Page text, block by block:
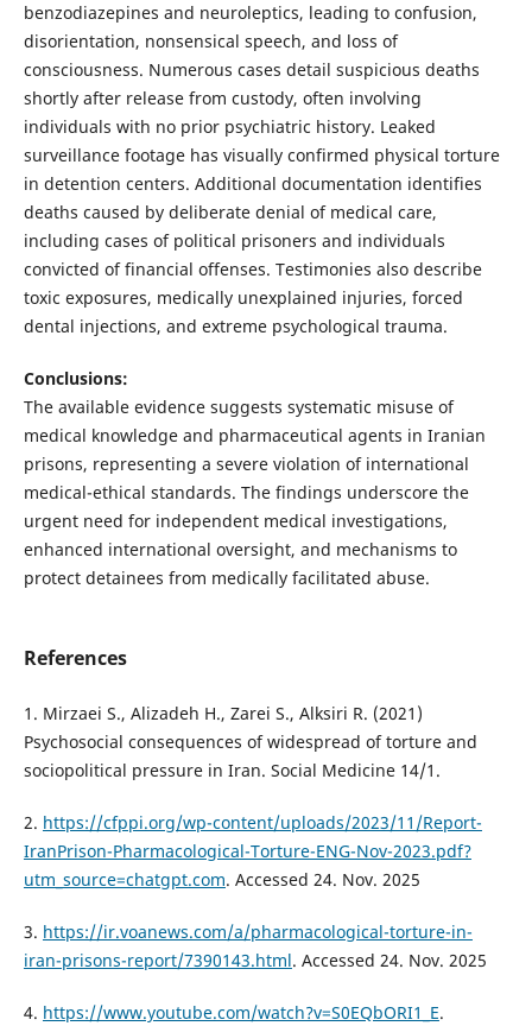
benzodiazepines and neuroleptics, leading to confusion,
disorientation, nonsensical speech, and loss of
consciousness. Numerous cases detail suspicious deaths
shortly after release from custody, often involving
individuals with no prior psychiatric history. Leaked
surveillance footage has visually confirmed physical torture
in detention centers. Additional documentation identifies
deaths caused by deliberate denial of medical care,
including cases of political prisoners and individuals
convicted of financial offenses. Testimonies also describe
toxic exposures, medically unexplained injuries, forced
dental injections, and extreme psychological trauma.
Conclusions:
The available evidence suggests systematic misuse of
medical knowledge and pharmaceutical agents in Iranian
prisons, representing a severe violation of international
medical-ethical standards. The findings underscore the
urgent need for independent medical investigations,
enhanced international oversight, and mechanisms to
protect detainees from medically facilitated abuse.
References
1. Mirzaei S., Alizadeh H., Zarei S., Alksiri R. (2021)
Psychosocial consequences of widespread of torture and
sociopolitical pressure in Iran. Social Medicine 14/1.
2. https://cfppi.org/wp-content/uploads/2023/11/Report-
IranPrison-Pharmacological-Torture-ENG-Nov-2023.pdf?
utm_source=chatgpt.com. Accessed 24. Nov. 2025
3. https://ir.voanews.com/a/pharmacological-torture-in-
iran-prisons-report/7390143.html. Accessed 24. Nov. 2025
4. https://www.youtube.com/watch?v=S0EQbORI1_E.